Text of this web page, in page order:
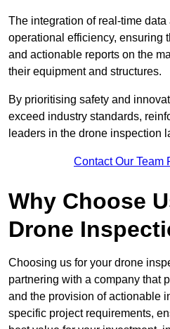
The integration of real-time
operational efficiency, ensuring
and actionable reports on the
their equipment and structures.
By prioritising safety and
exceed industry standards,
leaders in the drone inspection
Contact Our Team
Why Choose
Drone
Choosing us for your drone
partnering with a company that
and the provision of actionable
specific project requirements,